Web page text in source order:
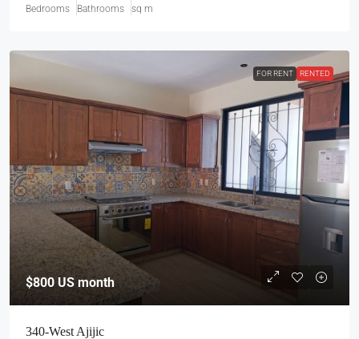
Bedrooms Bathrooms sq m
FOR RENT RENTED
$800 US month
340-West Ajijic